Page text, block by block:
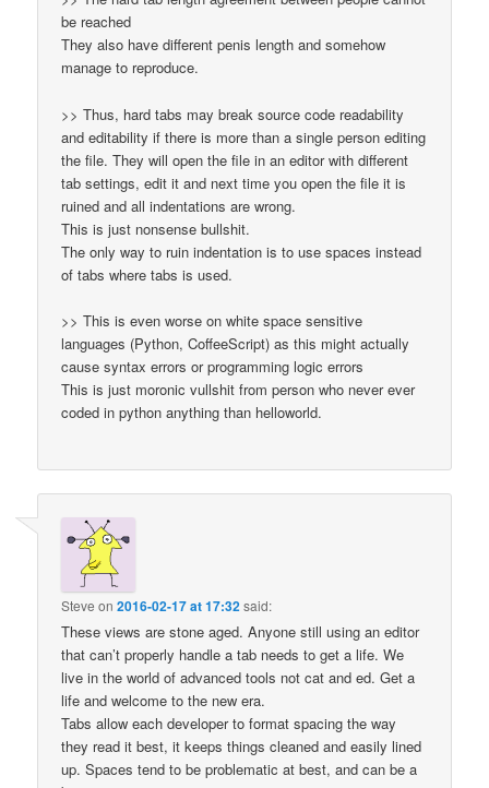
be reached
They also have different penis length and somehow
manage to reproduce.
>> Thus, hard tabs may break source code readability
and editability if there is more than a single person editing
the file. They will open the file in an editor with different
tab settings, edit it and next time you open the file it is
ruined and all indentations are wrong.
This is just nonsense bullshit.
The only way to ruin indentation is to use spaces instead
of tabs where tabs is used.
>> This is even worse on white space sensitive
languages (Python, CoffeeScript) as this might actually
cause syntax errors or programming logic errors
This is just moronic vullshit from person who never ever
coded in python anything than helloworld.
Steve on2016-02-17 at 17:32said:
These views are stone aged. Anyone still using an editor
that can’t properly handle a tab needs to get a life. We
live in the world of advanced tools not cat and ed. Get a
life and welcome to the new era.
Tabs allow each developer to format spacing the way
they read it best, it keeps things cleaned and easily lined
up. Spaces tend to be problematic at best, and can be a